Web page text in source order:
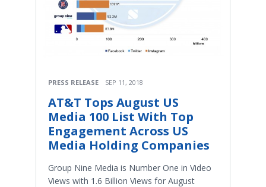
PRESS RELEASE SEP 11, 2018
AT&T Tops August US
Media 100 List With Top
Engagement Across US
Media Holding Companies
Group Nine Media is Number One in Video
Views with 1.6 Billion Views for August